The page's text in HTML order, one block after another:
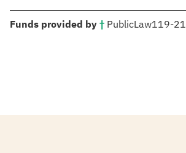
Funds provided by †: PublicLaw119-21